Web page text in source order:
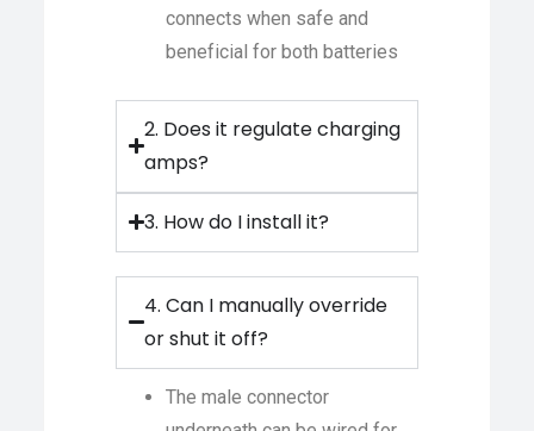
connects when safe and
beneficial for both batteries
2. Does it regulate charging
amps?
3. How do I install it?
4. Can I manually override
or shut it off?
The male connector